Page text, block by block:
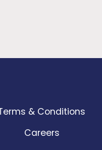
& Conditions
Careers